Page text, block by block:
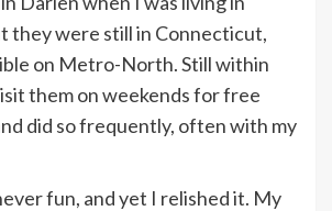
they were still in Connecticut,
on Metro-North. Still within
them on weekends for free
did so frequently, often with my
fun, and yet I relished it. My